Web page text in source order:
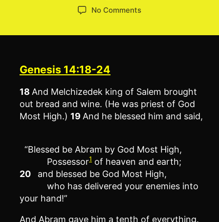
No Commentson
Genesis 14:18-24
18 And Melchizedek king of Salem brought
out bread and wine. (He was priest of God
Most High.) 19 And he blessed him and said,
“Blessed be Abram by God Most High,
Possessor1 of heaven and earth;
20
and blessed be God Most High,
who has delivered your enemies into
your hand!”
And Abram gave him a tenth of everything.